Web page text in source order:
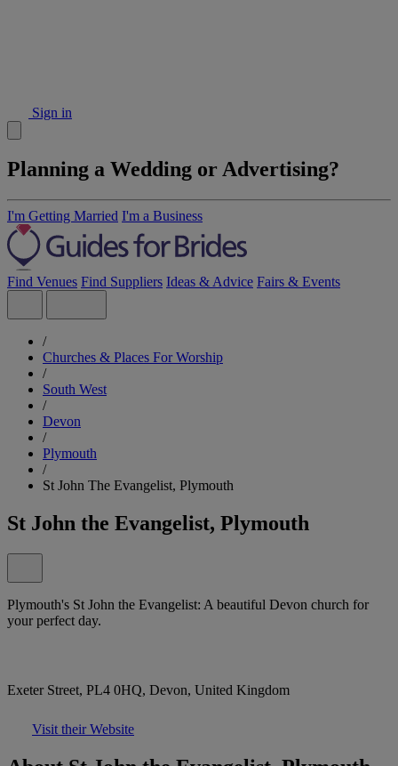
Sign in
Planning a Wedding or Advertising?
I'm Getting Married I'm a Business
Find Venues Find Suppliers Ideas & Advice Fairs & Events
/
Churches & Places For Worship
/
South West
/
Devon
/
Plymouth
/
St John The Evangelist, Plymouth
St John the Evangelist, Plymouth
Plymouth's St John the Evangelist: A beautiful Devon church for
your perfect day.
Exeter Street, PL4 0HQ, Devon, United Kingdom
Visit their Website